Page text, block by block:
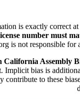
is exactly correct
number must
is not responsible
Assembly
Implicit bias is
to these